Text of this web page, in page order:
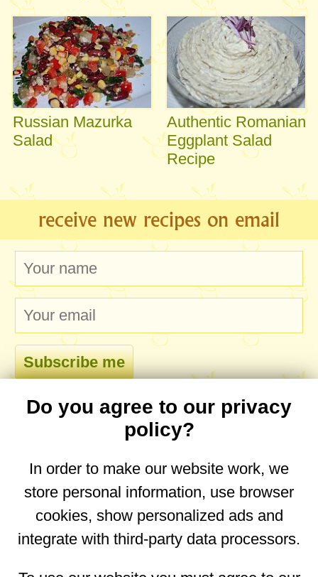
Russian Mazurka
Salad
Authentic Romanian
Eggplant Salad
Recipe
receive new recipes on email
comments
No comments yet. Be the first to post one!
Do you agree to our privacy
policy?
In order to make our website work, we
store personal information, use browser
cookies, show personalized ads and
integrate with third-party data processors.